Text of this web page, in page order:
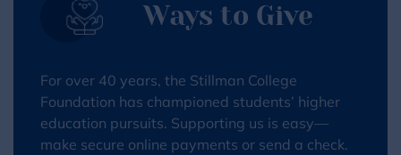
Ways to Give
For over 40 years, the Stillman College
Foundation has championed students’ higher
education pursuits. Supporting us is easy—
make secure online payments or send a check.